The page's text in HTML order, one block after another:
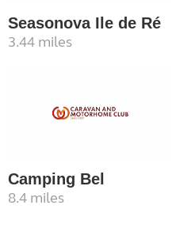
Seasonova Ile de Ré
3.44 miles
Camping Bel
8.4 miles